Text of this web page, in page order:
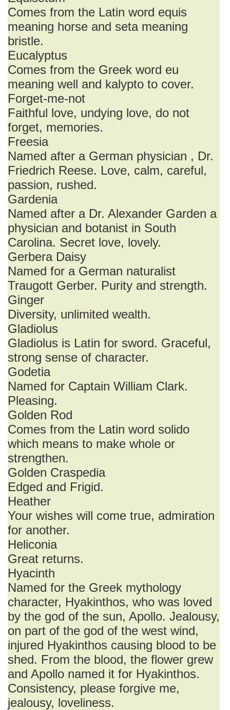
Comes from the Latin word equis
meaning horse and seta meaning
bristle.
Eucalyptus
Comes from the Greek word eu
meaning well and kalypto to cover.
Forget-me-not
Faithful love, undying love, do not
forget, memories.
Freesia
Named after a German physician , Dr.
Friedrich Reese. Love, calm, careful,
passion, rushed.
Gardenia
Named after a Dr. Alexander Garden a
physician and botanist in South
Carolina. Secret love, lovely.
Gerbera Daisy
Named for a German naturalist
Traugott Gerber. Purity and strength.
Ginger
Diversity, unlimited wealth.
Gladiolus
Gladiolus is Latin for sword. Graceful,
strong sense of character.
Godetia
Named for Captain William Clark.
Pleasing.
Golden Rod
Comes from the Latin word solido
which means to make whole or
strengthen.
Golden Craspedia
Edged and Frigid.
Heather
Your wishes will come true, admiration
for another.
Heliconia
Great returns.
Hyacinth
Named for the Greek mythology
character, Hyakinthos, who was loved
by the god of the sun, Apollo. Jealousy,
on part of the god of the west wind,
injured Hyakinthos causing blood to be
shed. From the blood, the flower grew
and Apollo named it for Hyakinthos.
Consistency, please forgive me,
jealousy, loveliness.